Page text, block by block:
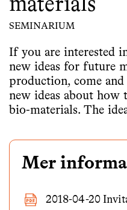
materials
SEMINARIUM
If you are interested
new ideas for future
production, come
new ideas about how
bio-materials. The
Mer
2018-04-20